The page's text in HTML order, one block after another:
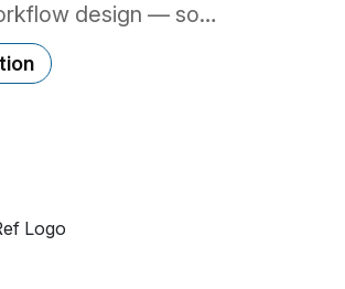
design — so
standard HTTP
business logic, while